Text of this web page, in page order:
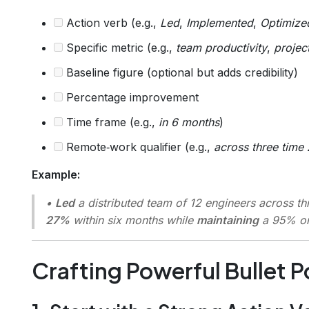
Action verb (e.g., Led, Implemented,
Specific metric (e.g., team productivity,
Baseline figure (optional but adds credibility)
Percentage improvement
Time frame (e.g., in 6 months)
Remote‑work qualifier (e.g., across three time
Example:
• Leda distributed team of 12 engineers across
27% within six months while maintaininga 95%
Crafting Powerful Bullet